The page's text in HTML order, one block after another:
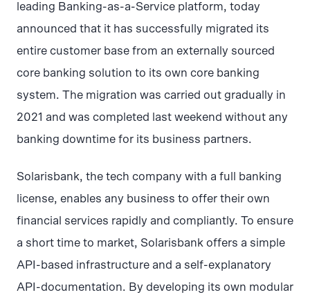
leading Banking-as-a-Service platform, today
announced that it has successfully migrated its
entire customer base from an externally sourced
core banking solution to its own core banking
system. The migration was carried out gradually in
2021 and was completed last weekend without any
banking downtime for its business partners.
Solarisbank, the tech company with a full banking
license, enables any business to offer their own
financial services rapidly and compliantly. To ensure
a short time to market, Solarisbank offers a simple
API-based infrastructure and a self-explanatory
API-documentation. By developing its own modular